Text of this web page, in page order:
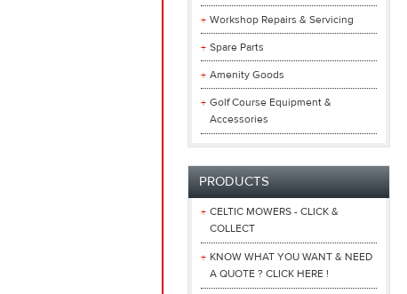
Workshop Repairs & Servicing
Spare Parts
Amenity Goods
Golf Course Equipment &
Accessories
PRODUCTS
CELTIC MOWERS - CLICK &
COLLECT
KNOW WHAT YOU WANT & NEED
A QUOTE ? CLICK HERE !